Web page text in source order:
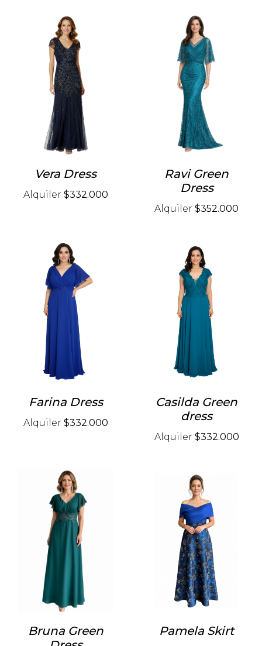
Vera Dress
Alquiler $332.000
Ravi Green
Dress
Alquiler $352.000
Farina Dress
Alquiler $332.000
Casilda Green
dress
Alquiler $332.000
Bruna Green
Pamela Skirt